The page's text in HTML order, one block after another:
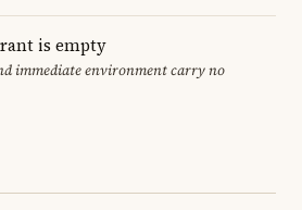
is empty
immediate environment carry no